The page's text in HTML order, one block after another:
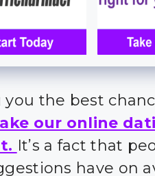
the best
our online
It’s a fact that
have on